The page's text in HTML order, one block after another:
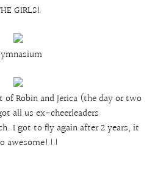
GIRLS!
Robin and Jerica (the day or two
all us ex-cheerleaders
I got to fly again after 2 years, it
awesome!!!